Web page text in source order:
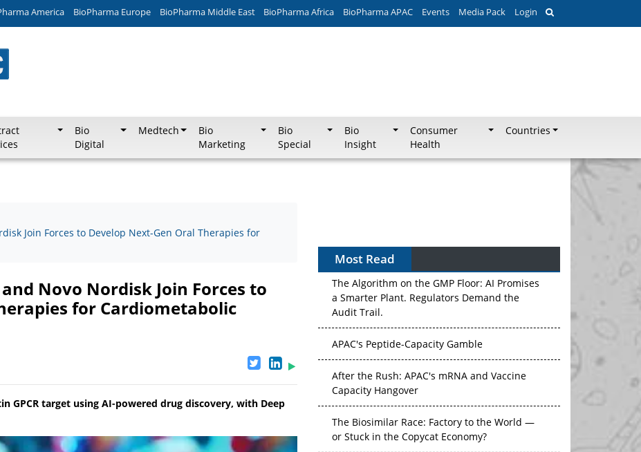
America BioPharma Europe BioPharma Middle East BioPharma Africa BioPharma APAC Events Media Pack Login
Bio
Digital
Medtech
Bio
Marketing
Bio
Special
Bio
Insight
Consumer
Health
Countries
Join Forces to Develop Next-Gen Oral Therapies for
Novo Nordisk Join Forces to
for Cardiometabolic
GPCR target using AI-powered drug discovery, with Deep
Most Read
The Algorithm on the GMP Floor: AI Promises
a Smarter Plant. Regulators Demand the
Audit Trail.
APAC's Peptide-Capacity Gamble
After the Rush: APAC's mRNA and Vaccine
Capacity Hangover
The Biosimilar Race: Factory to the World —
or Stuck in the Copycat Economy?